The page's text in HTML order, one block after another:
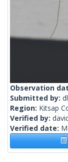
Observation
Submitted by:
Region: Kitsap
Verified by:
Verified date: